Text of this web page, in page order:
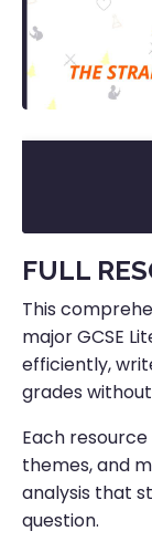
FULL
This
major GCSE
efficiently,
grades
Each
themes, and
analysis that
question.